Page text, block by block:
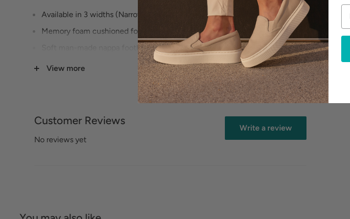
Available in 3 widths (Narrow, Medium, Wide) - stock dependent
Memory foam cushioned footbed
Soft man-made nappa footbed lining
Rubber sole Leather upper
1" Heel height
View more
Customer Reviews
No reviews yet
Write a review